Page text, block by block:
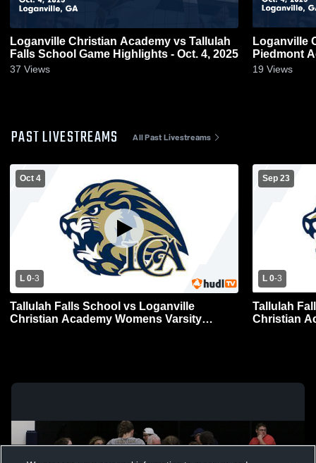
Loganville Christian Academy vs Tallulah
Falls School Game Highlights - Oct. 4, 2025
37 Views
Loganville
Piedmont
4, 2025
19 Views
PAST LIVESTREAMS All Past Livestreams
Oct 4
L 0-3
Tallulah Falls School vs Loganville
Christian Academy Womens Varsity
Sep 23
L 0-3
Tallulah
Christian